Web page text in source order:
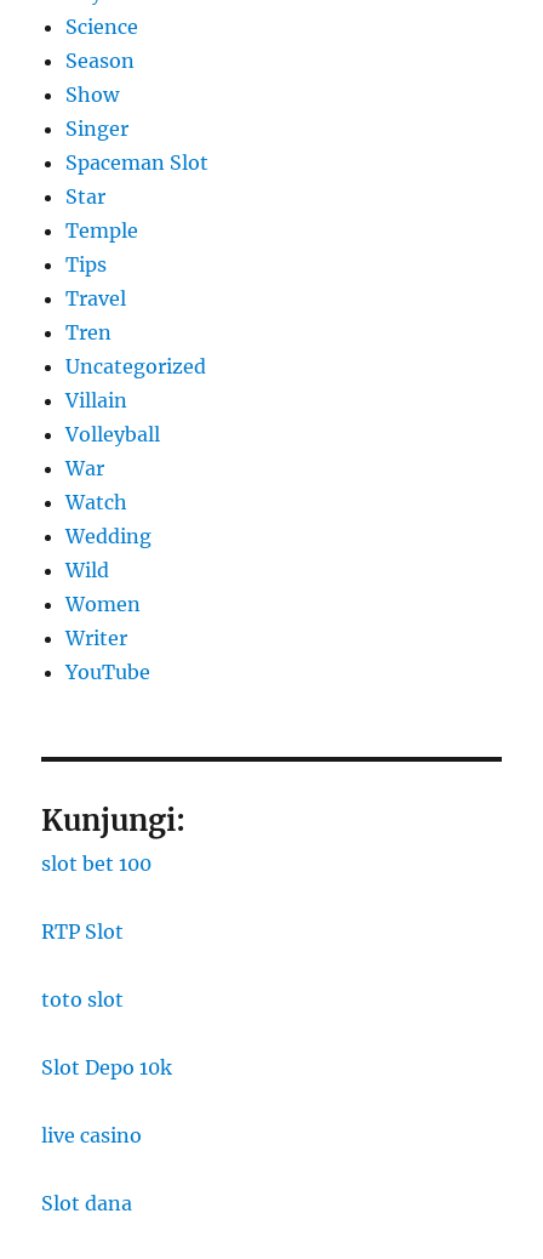
Science
Season
Show
Singer
Spaceman Slot
Star
Temple
Tips
Travel
Tren
Uncategorized
Villain
Volleyball
War
Watch
Wedding
Wild
Women
Writer
YouTube
Kunjungi:
slot bet 100
RTP Slot
toto slot
Slot Depo 10k
live casino
Slot dana